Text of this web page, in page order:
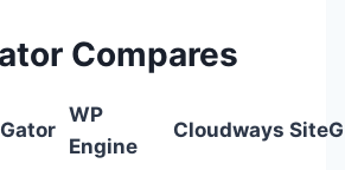
Compares
WP
Engine
Cloudways